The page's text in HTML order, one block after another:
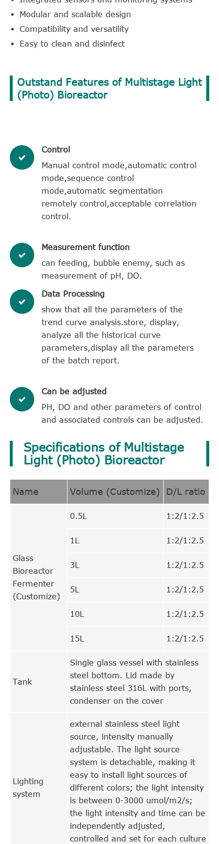
Modular and scalable design
Compatibility and versatility
Easy to clean and disinfect
Outstand Features of Multistage Light
(Photo) Bioreactor
Control
Manual control mode,automatic control
mode,sequence control
mode,automatic segmentation
remotely control,acceptable correlation
control.
​Measurement function
can feeding, bubble enemy, such as
measurement of pH, DO.
​Data Processing
show that all the parameters of the
trend curve analysis.store, display,
analyze all the historical curve
parameters,display all the parameters
of the batch report.
Can be adjusted
PH, DO and other parameters of control
and associated controls can be adjusted.
Specifications of Multistage
Light (Photo) Bioreactor
Name Volume (Customize) D/L ratio
Glass
Bioreactor
Fermenter
(Customize)
0.5L 1:2/1:2.5
1L 1:2/1:2.5
3L 1:2/1:2.5
5L 1:2/1:2.5
10L 1:2/1:2.5
15L 1:2/1:2.5
Tank
Single glass vessel with stainless
steel bottom. Lid made by
stainless steel 316L with ports,
condenser on the cover
Lighting
system
external stainless steel light
source, intensity manually
adjustable. The light source
system is detachable, making it
easy to install light sources of
different colors; the light intensity
is between 0-3000 umol/m2/s;
the light intensity and time can be
independently adjusted,
controlled and set for each culture